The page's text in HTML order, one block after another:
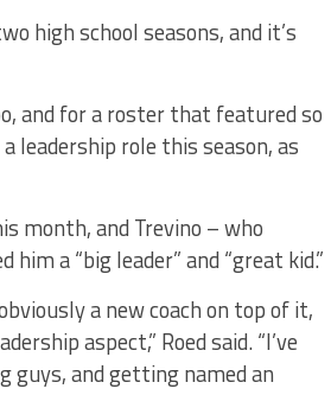
high school seasons, and it’s
and for a roster that featured so
leadership role this season, as
month, and Trevino – who
him a “big leader” and “great kid.”
a new coach on top of it,
aspect,” Roed said. “I’ve
guys, and getting named an